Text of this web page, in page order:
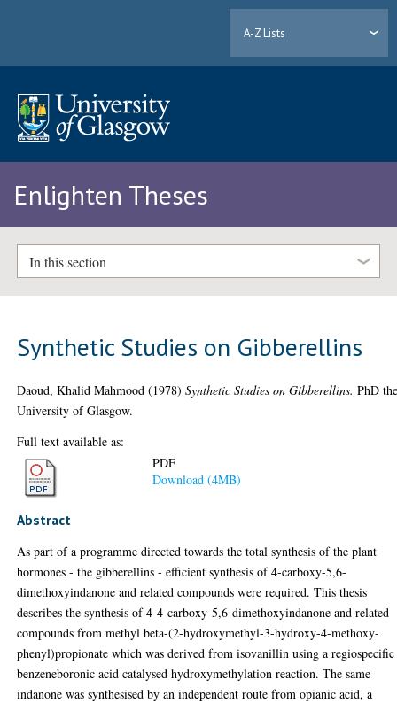
A-Z Lists
Enlighten Theses
In this section
Synthetic Studies on Gibberellins
Daoud, Khalid Mahmood (1978)Synthetic Studies on Gibberellins. PhD
University of Glasgow.
Full text available as:
PDF
Download (4MB)
Abstract
As part of a programme directed towards the total synthesis of the plant
hormones - the gibberellins - efficient synthesis of 4-carboxy-5,6-
dimethoxyindanone and related compounds were required. This thesis
describes the synthesis of 4-4-carboxy-5,6-dimethoxyindanone and related
compounds from methyl beta-(2-hydroxymethyl-3-hydroxy-4-methoxy-
phenyl)propionate which was derived from isovanillin using a regiospecific
benzeneboronic acid catalysed hydroxymethylation reaction. The same
indanone was synthesised by an independent route from opianic acid, a